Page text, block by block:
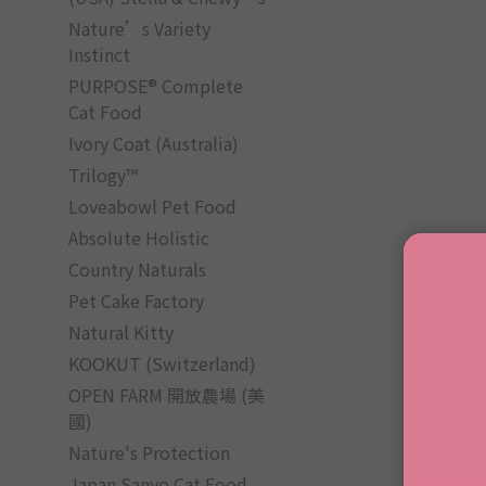
Nature’s Variety
Instinct
PURPOSE® Complete
Cat Food
Ivory Coat (Australia)
Trilogy™
Loveabowl Pet Food
Absolute Holistic
Country Naturals
Pet Cake Factory
Natural Kitty
KOOKUT (Switzerland)
OPEN FARM 開放農場 (美
國)
Nature's Protection